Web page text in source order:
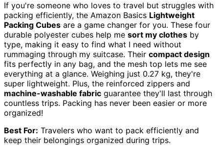
If you're someone who loves to travel but struggles with
packing efficiently, the Amazon Basics Lightweight
Packing Cubes are a game changer for you. These four
durable polyester cubes help me sort my clothes by
type, making it easy to find what I need without
rummaging through my suitcase. Their compact design
fits perfectly in any bag, and the mesh top lets me see
everything at a glance. Weighing just 0.27 kg, they're
super lightweight. Plus, the reinforced zippers and
machine-washable fabric guarantee they'll last through
countless trips. Packing has never been easier or more
organized!
Best For: Travelers who want to pack efficiently and
keep their belongings organized during trips.